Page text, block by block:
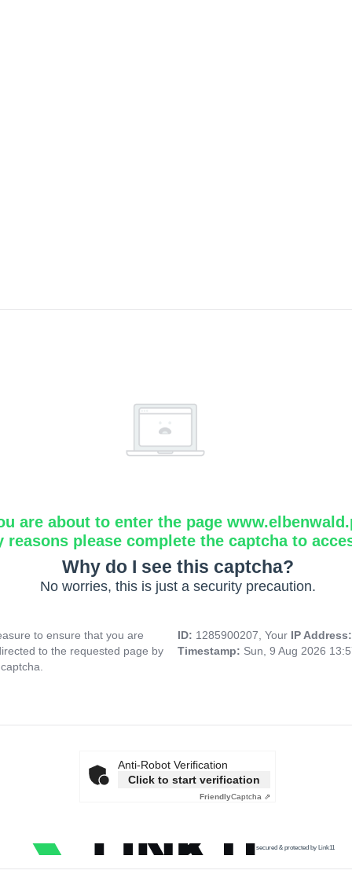
are about to enter the page
reasons please complete the captcha to
Why do I see this captcha?
No worries, this is just a security precaution.
to ensure that you are
to the requested page by
ID: 1285900207, Your IP
Timestamp: Sun, 9 Aug 2026
Anti-Robot Verification
Click to start verification
FriendlyCaptcha ⇗
secured & protected by Link11